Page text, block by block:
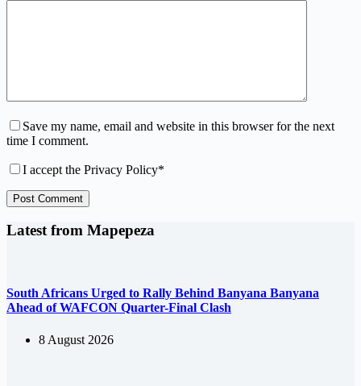
Save my name, email and website in this browser for the next
time I comment.
I accept the Privacy Policy*
Post Comment
Latest from Mapepeza
South Africans Urged to Rally Behind Banyana Banyana
Ahead of WAFCON Quarter-Final Clash
8 August 2026